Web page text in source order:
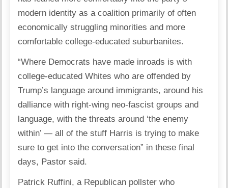
modern identity as a coalition primarily of often
economically struggling minorities and more
comfortable college-educated suburbanites.
“Where Democrats have made inroads is with
college-educated Whites who are offended by
Trump’s language around immigrants, around his
dalliance with right-wing neo-fascist groups and
language, with the threats around ‘the enemy
within’ — all of the stuff Harris is trying to make
sure to get into the conversation” in these final
days, Pastor said.
Patrick Ruffini, a Republican pollster who